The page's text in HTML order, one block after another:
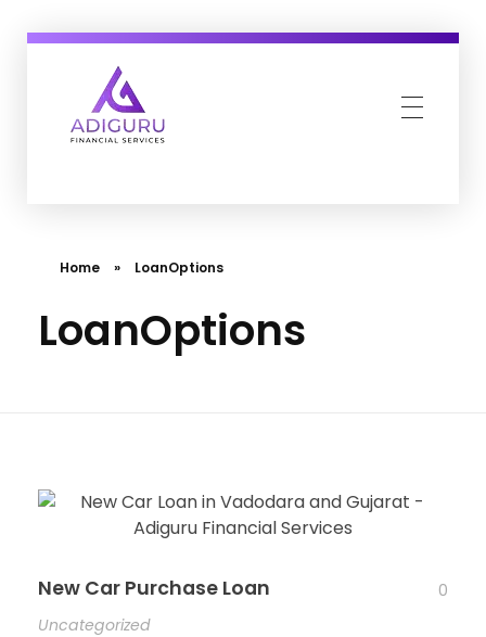
Home » LoanOptions
LoanOptions
New Car Purchase Loan
0
Uncategorized